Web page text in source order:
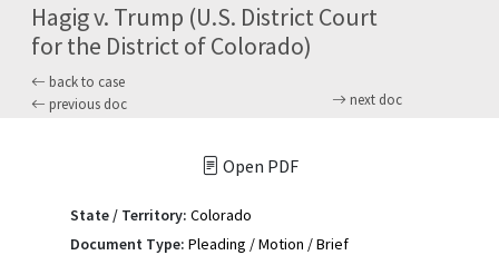
Hagig v. Trump (U.S. District Court
for the District of Colorado)
back to case
previous doc
next doc
Open PDF
State / Territory: Colorado
Document Type: Pleading / Motion / Brief